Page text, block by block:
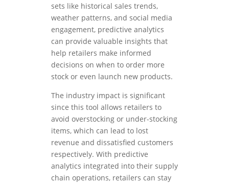
sets like historical sales trends,
weather patterns, and social media
engagement, predictive analytics
can provide valuable insights that
help retailers make informed
decisions on when to order more
stock or even launch new products.
The industry impact is significant
since this tool allows retailers to
avoid overstocking or under-stocking
items, which can lead to lost
revenue and dissatisfied customers
respectively. With predictive
analytics integrated into their supply
chain operations, retailers can stay